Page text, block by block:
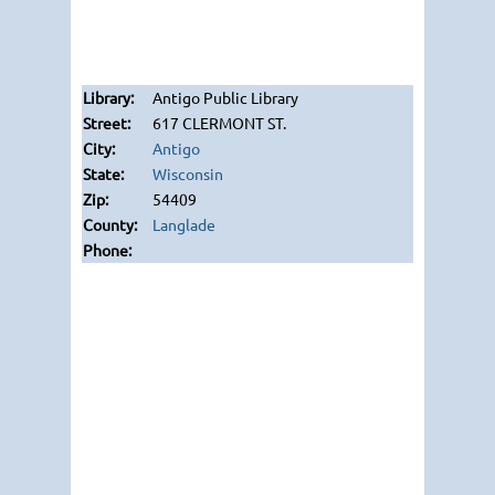
Antigo Public Library
617 CLERMONT ST.
Antigo
Wisconsin
54409
Langlade